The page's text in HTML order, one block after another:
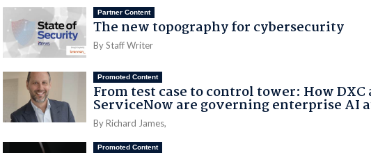
Partner Content
The new topography for cybersecurity
By Staff Writer
Promoted Content
From test case to control tower: How DXC
ServiceNow are governing enterprise AI
By Richard James,
Promoted Content